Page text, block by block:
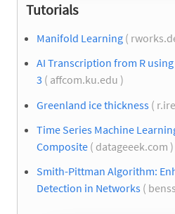
Tutorials
Manifold Learning (
AI Transcription from R
3 ( affcom.ku.edu )
Greenland ice thickness (
Time Series Machine
Composite ( datageeek.com )
Smith-Pittman Algorithm:
Detection in Networks (